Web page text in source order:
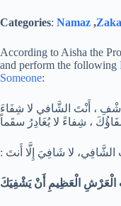
Categories: Namaz ,
According to Aisha the
and perform the following
Someone:
، أَنْتَ الشَّافي لا شِفَاءَ
، شِفاءً لا يُغَادِرُ سقَماً